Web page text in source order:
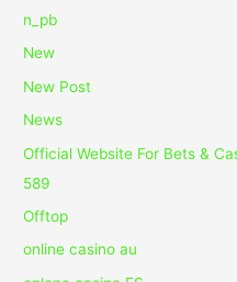
n_pb
New
New Post
News
Official Website For Bets &
589
Offtop
online casino au